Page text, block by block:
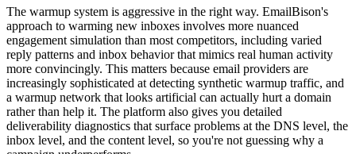
The warmup system is aggressive in the right way. EmailBison's
approach to warming new inboxes involves more nuanced
engagement simulation than most competitors, including varied
reply patterns and inbox behavior that mimics real human activity
more convincingly. This matters because email providers are
increasingly sophisticated at detecting synthetic warmup traffic, and
a warmup network that looks artificial can actually hurt a domain
rather than help it. The platform also gives you detailed
deliverability diagnostics that surface problems at the DNS level, the
inbox level, and the content level, so you're not guessing why a